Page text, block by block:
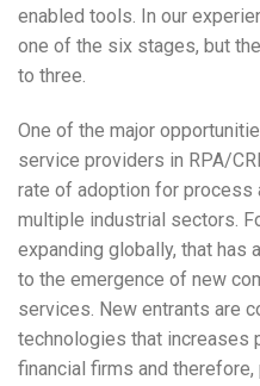
enabled tools. In our
one of the six stages, but
to three.
One of the major
service providers in RPA/
rate of adoption for process
multiple industrial sectors.
expanding globally, that has
to the emergence of new
services. New entrants are
technologies that increases
financial firms and